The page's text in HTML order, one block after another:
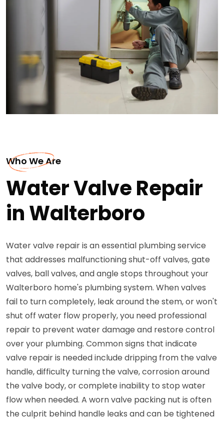
Who We Are
Water Valve Repair
in Walterboro
Water valve repair is an essential plumbing service
that addresses malfunctioning shut-off valves, gate
valves, ball valves, and angle stops throughout your
Walterboro home's plumbing system. When valves
fail to turn completely, leak around the stem, or won't
shut off water flow properly, you need professional
repair to prevent water damage and restore control
over your plumbing. Common signs that indicate
valve repair is needed include dripping from the valve
handle, difficulty turning the valve, corrosion around
the valve body, or complete inability to stop water
flow when needed. A worn valve packing nut is often
the culprit behind handle leaks and can be tightened